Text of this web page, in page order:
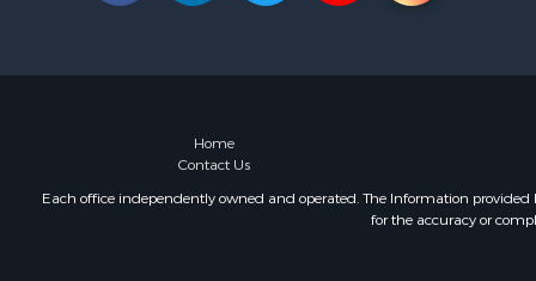
Home
Contact Us
Each office independently owned and operated. The Information provided
for the accuracy or